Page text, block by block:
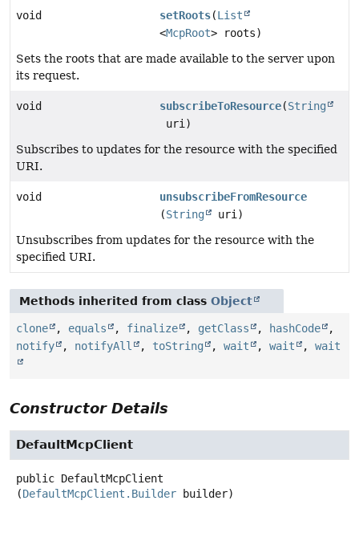
void setRoots(List
<McpRoot> roots)
Sets the roots that are made available to the server upon
its request.
void subscribeToResource(String
uri)
Subscribes to updates for the resource with the specified
URI.
void
unsubscribeFromResource
(String
uri)
Unsubscribes from updates for the resource with the
specified URI.
Methods inherited from class Object
clone , equals , finalize , getClass , hashCode
,
notify
, notifyAll , toString , wait , wait , wait
Constructor Details
DefaultMcpClient
public DefaultMcpClient
(DefaultMcpClient.Builder builder)